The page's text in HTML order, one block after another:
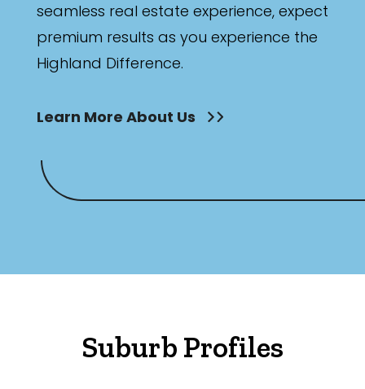
seamless real estate experience, expect
premium results as you experience the
Highland Difference.
Learn More About Us
Suburb Profiles